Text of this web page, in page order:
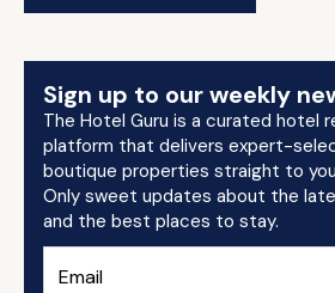
Sign up to our weekly
The Hotel Guru is a curated hotel
platform that delivers expert-
boutique properties straight to
Only sweet updates about the
and the best places to stay.